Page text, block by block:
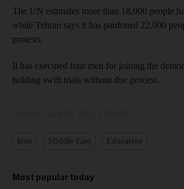
The UN estimates more than 18,000 people
while Tehran says it has pardoned 22,000
protests.
It has executed four men for joining the
holding swift trials without due process.
Most popular today